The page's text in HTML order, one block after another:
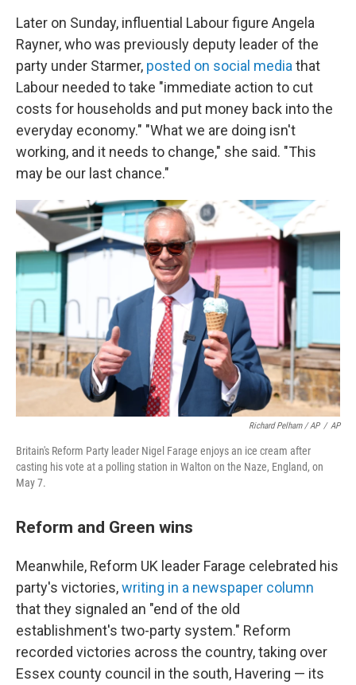
Later on Sunday, influential Labour figure Angela
Rayner, who was previously deputy leader of the
party under Starmer, posted on social media that
Labour needed to take "immediate action to cut
costs for households and put money back into the
everyday economy." "What we are doing isn't
working, and it needs to change," she said. "This
may be our last chance."
Richard Pelham / AP / AP
Britain's Reform Party leader Nigel Farage enjoys an ice cream after
casting his vote at a polling station in Walton on the Naze, England, on
May 7.
Reform and Green wins
Meanwhile, Reform UK leader Farage celebrated his
party's victories,writing in a newspaper column
that they signaled an "end of the old
establishment's two-party system." Reform
recorded victories across the country, taking over
Essex county council in the south, Havering — its